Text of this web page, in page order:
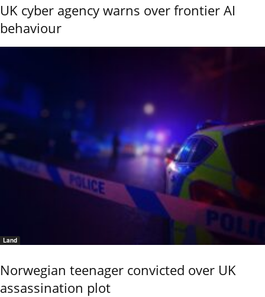
UK cyber agency warns over frontier AI
behaviour
Land
Norwegian teenager convicted over UK
assassination plot